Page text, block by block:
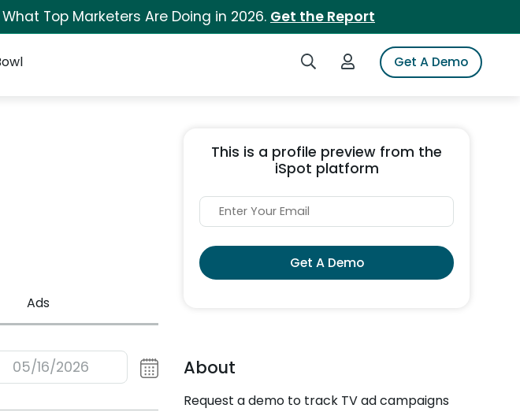
Top Marketers Are Doing in 2026. Get the Report
Search iSpotLogin to iSpotGet A Demo
Ads
05/16/2026
This is a profile preview from the
iSpot platform
Get A Demo
About
Request a demo to track TV ad campaigns